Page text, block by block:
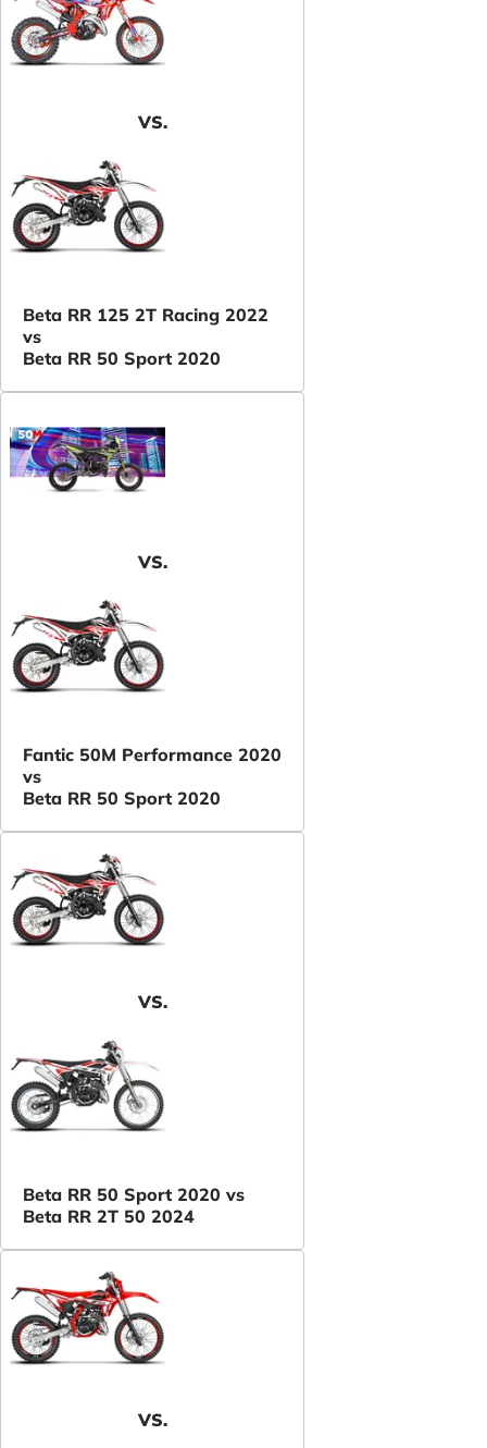
VS.
Beta RR 125 2T Racing 2022
vs
Beta RR 50 Sport 2020
VS.
Fantic 50M Performance 2020
vs
Beta RR 50 Sport 2020
VS.
Beta RR 50 Sport 2020 vs
Beta RR 2T 50 2024
VS.